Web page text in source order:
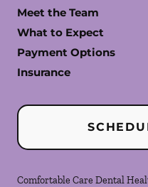
Meet the Team
What to Expect
Payment Options
Insurance
Comfortable Care Dental